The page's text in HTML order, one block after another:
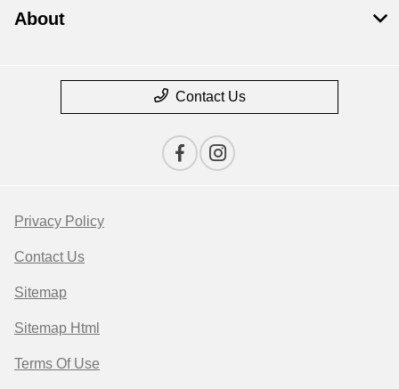
About
Contact Us
Privacy Policy
Contact Us
Sitemap
Sitemap Html
Terms Of Use